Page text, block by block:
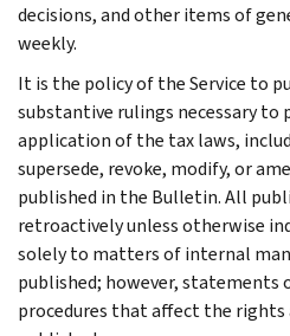
decisions, and other items of
weekly.
It is the policy of the Service to
substantive rulings necessary to
application of the tax laws,
supersede, revoke, modify, or
published in the Bulletin. All
retroactively unless otherwise
solely to matters of internal
published; however, statements
procedures that affect the rights